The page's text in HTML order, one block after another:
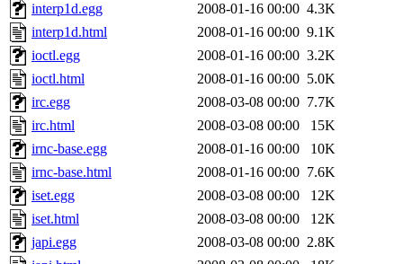
interp1d.egg
2008-01-16 00:00 4.3K
interp1d.html
2008-01-16 00:00 9.1K
ioctl.egg
2008-01-16 00:00 3.2K
ioctl.html
2008-01-16 00:00 5.0K
irc.egg
2008-03-08 00:00 7.7K
irc.html
2008-03-08 00:00
15K
irnc-base.egg
2008-01-16 00:00
10K
irnc-base.html
2008-01-16 00:00 7.6K
iset.egg
2008-03-08 00:00
12K
iset.html
2008-03-08 00:00
12K
japi.egg
2008-03-08 00:00 2.8K